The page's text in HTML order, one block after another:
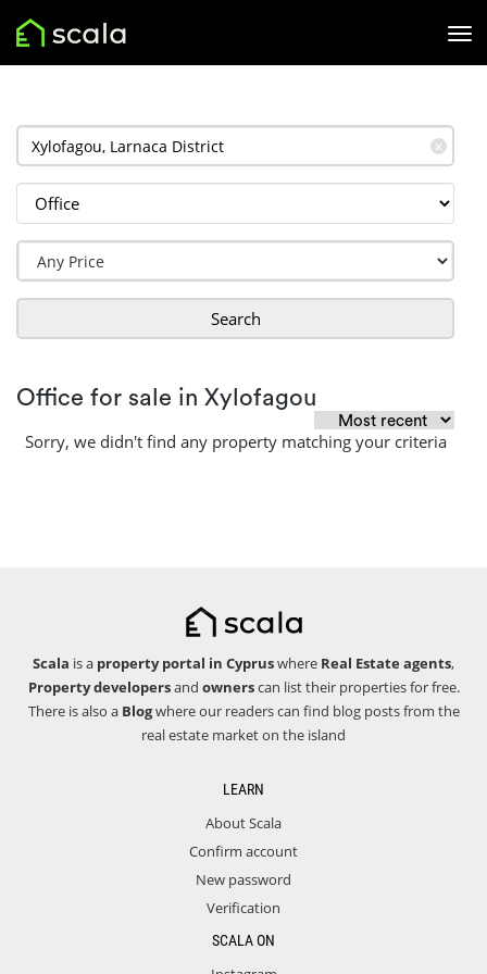
✕
Search
Office for sale in Xylofagou
Sorry, we didn't find any property matching your criteria
Scala is a property portal in Cypruswhere Real Estate agents,
Property developersand ownerscan list their properties for free.
There is also a Blogwhere our readers can find blog posts from the
real estate market on the island
LEARN
About Scala
Confirm account
New password
Verification
SCALA ON